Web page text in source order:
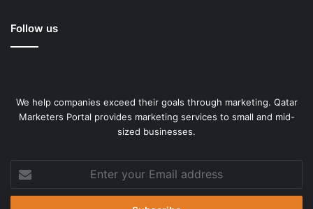
Follow us
We help companies exceed their goals through marketing. Qatar
Marketers Portal provides marketing services to small and mid-
sized businesses.
your
Email